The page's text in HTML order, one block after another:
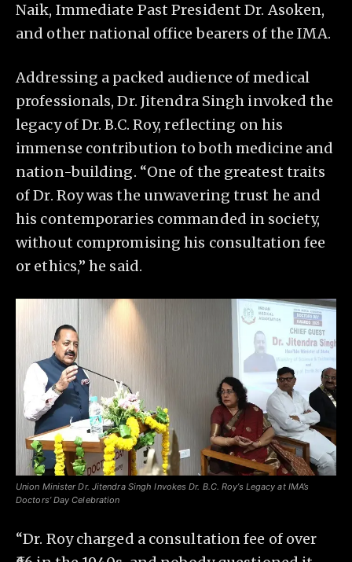
Naik, Immediate Past President Dr. Asoken,
and other national office bearers of the IMA.
Addressing a packed audience of medical
professionals, Dr. Jitendra Singh invoked the
legacy of Dr. B.C. Roy, reflecting on his
immense contribution to both medicine and
nation-building. “One of the greatest traits
of Dr. Roy was the unwavering trust he and
his contemporaries commanded in society,
without compromising his consultation fee
or ethics,” he said.
Union Minister Dr. Jitendra Singh Invokes Dr. B.C. Roy’s Legacy at IMA’s
Doctors’ Day Celebration
“Dr. Roy charged a consultation fee of over